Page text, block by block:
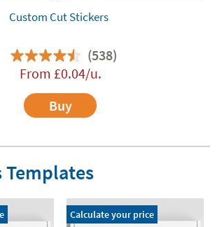
Custom Cut Stickers
(538)
From £0.04/u.
Buy
Templates
Calculate your price